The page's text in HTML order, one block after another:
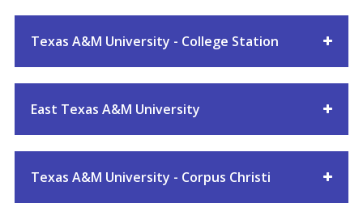
Texas A&M University - College Station
East Texas A&M University
Texas A&M University - Corpus Christi